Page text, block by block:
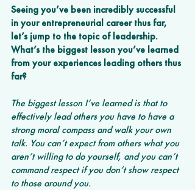
Seeing you’ve been incredibly successful
in your entrepreneurial career thus far,
let’s jump to the topic of leadership.
What’s the biggest lesson you’ve learned
from your experiences leading others thus
far?
The biggest lesson I’ve learned is that to
effectively lead others you have to have a
strong moral compass and walk your own
talk. You can’t expect from others what you
aren’t willing to do yourself, and you can’t
command respect if you don’t show respect
to those around you.